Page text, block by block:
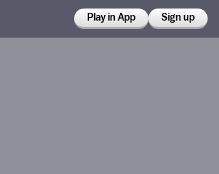
Play in App Sign up